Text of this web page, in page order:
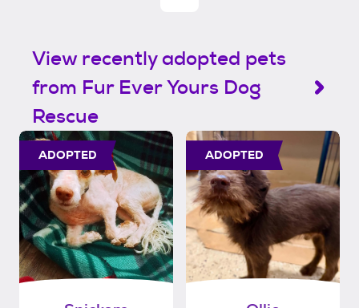
View recently adopted pets
from Fur Ever Yours Dog
Rescue
ADOPTED ADOPTED